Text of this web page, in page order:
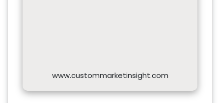
www.custommarketinsight.com